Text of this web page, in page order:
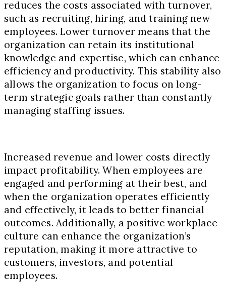
reduces the costs associated with turnover,
such as recruiting, hiring, and training new
employees. Lower turnover means that the
organization can retain its institutional
knowledge and expertise, which can enhance
efficiency and productivity. This stability also
allows the organization to focus on long-
term strategic goals rather than constantly
managing staffing issues.
Increased revenue and lower costs directly
impact profitability. When employees are
engaged and performing at their best, and
when the organization operates efficiently
and effectively, it leads to better financial
outcomes. Additionally, a positive workplace
culture can enhance the organization’s
reputation, making it more attractive to
customers, investors, and potential
employees.